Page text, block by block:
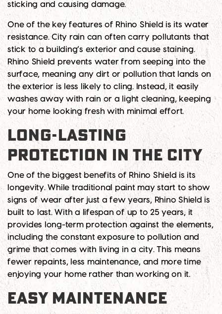
sticking and causing damage.
One of the key features of Rhino Shield is its water
resistance. City rain can often carry pollutants that
stick to a building’s exterior and cause staining.
Rhino Shield prevents water from seeping into the
surface, meaning any dirt or pollution that lands on
the exterior is less likely to cling. Instead, it easily
washes away with rain or a light cleaning, keeping
your home looking fresh with minimal effort.
LONG-LASTING
PROTECTION IN THE CITY
One of the biggest benefits of Rhino Shield is its
longevity. While traditional paint may start to show
signs of wear after just a few years, Rhino Shield is
built to last. With a lifespan of up to 25 years, it
provides long-term protection against the elements,
including the constant exposure to pollution and
grime that comes with living in a city. This means
fewer repaints, less maintenance, and more time
enjoying your home rather than working on it.
EASY MAINTENANCE